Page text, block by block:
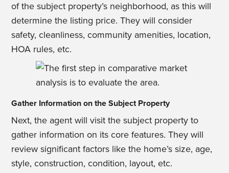
of the subject property’s neighborhood, as this will
determine the listing price. They will consider
safety,cleanliness, community amenities, location,
HOA rules, etc.
Gather Information on the Subject Property
Next, the agent will visit the subject property to
gather information on its core features. They will
review significant factors like the home’s size, age,
style, construction, condition, layout, etc.